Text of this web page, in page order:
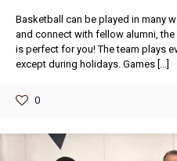
Basketball can be played in many
and connect with fellow alumni, the
is perfect for you! The team plays
except during holidays. Games […]
0